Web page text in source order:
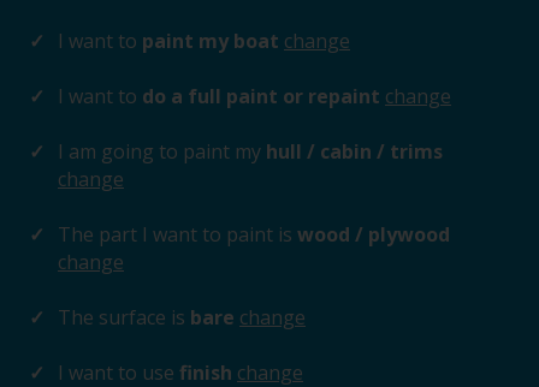
I want to paint my boat change
I want to do a full paint or repaint change
I am going to paint my hull / cabin / trims
change
The part I want to paint is wood / plywood
change
The surface is bare change
I want to use finish change